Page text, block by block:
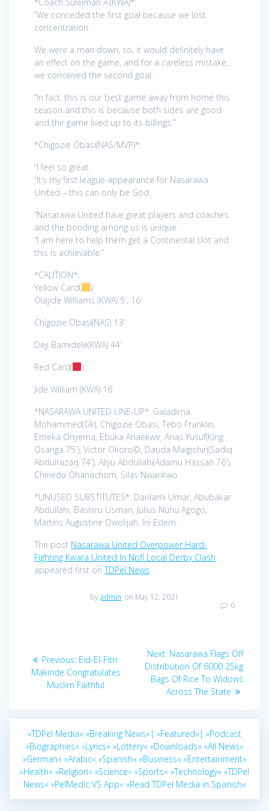
“We conceded the first goal because we lost
concentration.
We were a man down, so, it would definitely have
an effect on the game, and for a careless mistake,
we conceived the second goal.
“In fact, this is our best game away from home this
season and this is because both sides are good
and the game lived up to its billings.”
*Chigozie Obasi(NAS/MVP)*:
“I feel so great.
“It’s my first league appearance for Nasarawa
United – this can only be God.
“Nasarawa United have great players and coaches
and the bonding among us is unique.
“I am here to help them get a Continental slot and
this is achievable.”
*CAUTION*:
Yellow Card(
):
Olajide Williams (KWA) 5′, 16′
Chigozie Obasi(NAS) 13′
Deji Bamidele(KWA) 44′
Red Card(
):
Jide William (KWA) 16′
*NASARAWA UNITED LINE-UP*: Galadima
Mohammed(Gk), Chigozie Obasi, Tebo Franklin,
Emeka Onyema, Ebuka Anaekwe, Anas Yusuf(King
Osanga 75′), Victor Okoro©, Dauda Maigishiri(Sadiq
Abdulrazaq 74′), Aliyu Abdullahi(Adamu Hassan 76′),
Chinedu Ohanachom, Silas Nwankwo
*UNUSED SUBSTITUTES*: Danlami Umar, Abubakar
Abdullahi, Bashiru Usman, Julius Nuhu Agogo,
Martins Augustine Owolijah, Ini Edem.
The post Nasarawa United Overpower Hard-
Fighting Kwara United In Npfl Local Derby Clash
appeared first onTDPel News.
byadmin on May 12, 2021
0
navigation
Previous: Previous
post:
Eid-El-Fitri:
Makinde Congratulates
Muslim Faithful
Next: Next
post:
Nasarawa Flags Off
Distribution Of 6000 25kg
Bags Of Rice To Widows
Across The State
»TDPel Media« »Breaking News«| »Featured«| »Podcast
»Biographies« »Lyrics« »Lottery« »Downloads« »All News«
»German« »Arabic« »Spanish« »Business« »Entertainment«
»Health« »Religion« »Science« »Sports« »Technology« »TDPel
News« »PelMedic VS App« »Read TDPel Media in Spanish«